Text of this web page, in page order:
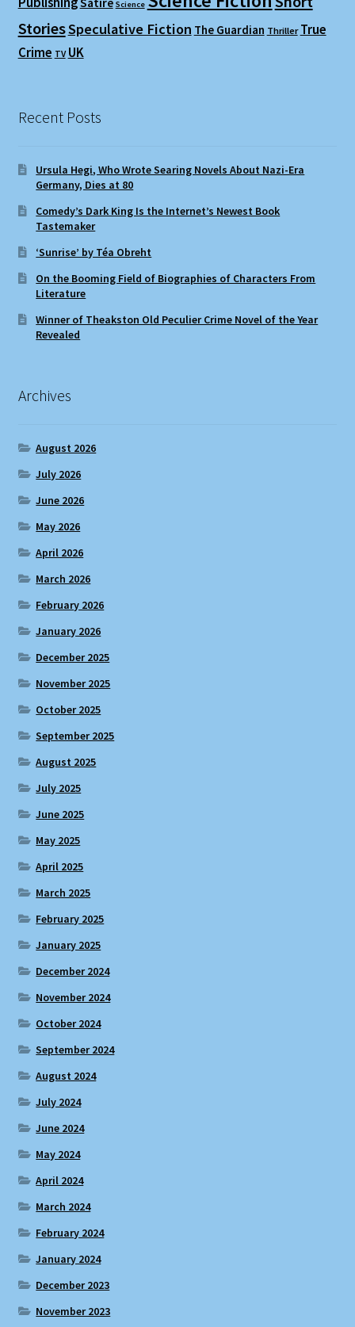
Science
StoriesSpeculative Fiction The Guardian Thriller True
Crime TV UK
Recent Posts
Ursula Hegi, Who Wrote Searing Novels About Nazi-Era
Germany, Dies at 80
Comedy’s Dark King Is the Internet’s Newest Book
Tastemaker
‘Sunrise’ by Téa Obreht
On the Booming Field of Biographies of Characters From
Literature
Winner of Theakston Old Peculier Crime Novel of the Year
Revealed
Archives
August 2026
July 2026
June 2026
May 2026
April 2026
March 2026
February 2026
January 2026
December 2025
November 2025
October 2025
September 2025
August 2025
July 2025
June 2025
May 2025
April 2025
March 2025
February 2025
January 2025
December 2024
November 2024
October 2024
September 2024
August 2024
July 2024
June 2024
May 2024
April 2024
March 2024
February 2024
January 2024
December 2023
November 2023